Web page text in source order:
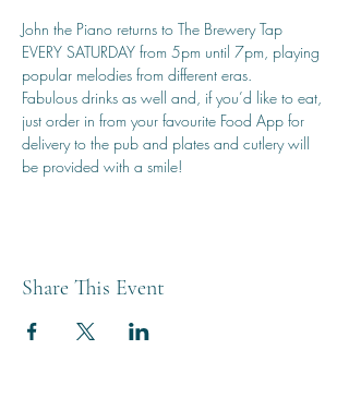
John the Piano returns to The Brewery Tap
EVERY SATURDAY from 5pm until 7pm, playing
popular melodies from different eras.
Fabulous drinks as well and, if you’d like to eat,
just order in from your favourite Food App for
delivery to the pub and plates and cutlery will
be provided with a smile!
Share This Event